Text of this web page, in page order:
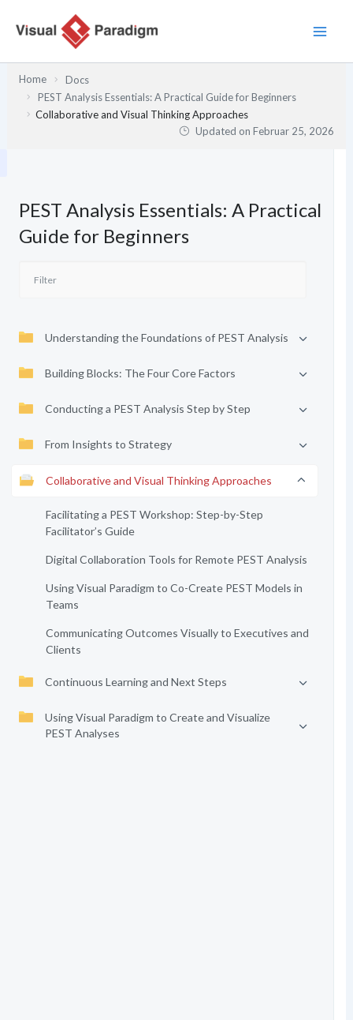
Inhalt
Home
Docs
PEST Analysis Essentials: A Practical Guide for Beginners
Collaborative and Visual Thinking Approaches
Updated onFebruar 25, 2026
PEST Analysis Essentials: A Practical
Guide for Beginners
Understanding the Foundations of PEST Analysis
Building Blocks: The Four Core Factors
Conducting a PEST Analysis Step by Step
From Insights to Strategy
Collaborative and Visual Thinking Approaches
Facilitating a PEST Workshop: Step-by-Step
Facilitator’s Guide
Digital Collaboration Tools for Remote PEST Analysis
Using Visual Paradigm to Co-Create PEST Models in
Teams
Communicating Outcomes Visually to Executives and
Clients
Continuous Learning and Next Steps
Using Visual Paradigm to Create and Visualize
PEST Analyses